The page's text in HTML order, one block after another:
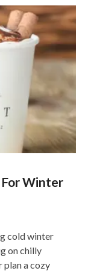
Winter
cold winter
on chilly
plan a cozy